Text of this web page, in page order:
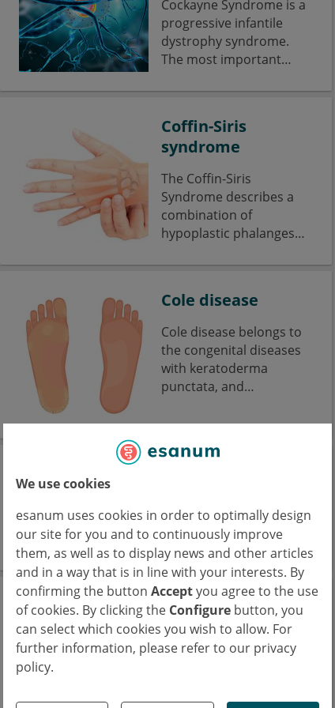
We use cookies
esanum uses cookies in order to optimally design
our site for you and to continuously improve
them, as well as to display news and other articles
and in a way that is in line with your interests. By
confirming the button Acceptyou agree to the use
of cookies. By clicking the Configure button, you
can select which cookies you wish to allow. For
further information, please refer to our privacy
policy.
Cockayne Syndrome is a
progressive infantile
dystrophy syndrome.
The most important
dwarfism, neurological
retardation.
Coffin-Siris
syndrome
The Coffin-Siris
Syndrome describes a
combination of
hypoplastic phalanges
short stature and mental
Cole disease
Cole disease belongs to
the congenital diseases
with keratoderma
punctata, and
palms and soles of the
Congenital analbuminemia
Congenital analbuminemia refers to the absence
or severe reduction of circulating serum
albumin.
Congenital
dyserythropoietic
anemia